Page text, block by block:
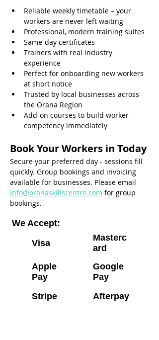
Reliable weekly timetable – your
workers are never left waiting
Professional, modern training suites
Same-day certificates
Trainers with real industry
experience
Perfect for onboarding new workers
at short notice
Trusted by local businesses across
the Orana Region
Add-on courses to build worker
competency immediately
Book Your Workers in Today
Secure your preferred day - sessions fill
quickly. Group bookings and invoicing
available for businesses. Please email
info@oranaskillscentre.com for group
bookings.
Visa
Masterc
ard
Apple
Pay
Google
Pay
Stripe
Afterpay
We Accept: